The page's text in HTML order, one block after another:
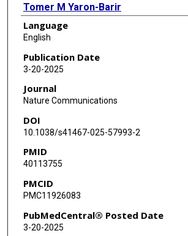
Tomer M Yaron-Barir
Jared L Johnson
Lewis C Cantley
Bing Zhang
Language
English
Publication Date
3-20-2025
Journal
Nature Communications
DOI
10.1038/s41467-025-57993-2
PMID
40113755
PMCID
PMC11926083
PubMedCentral® Posted Date
3-20-2025